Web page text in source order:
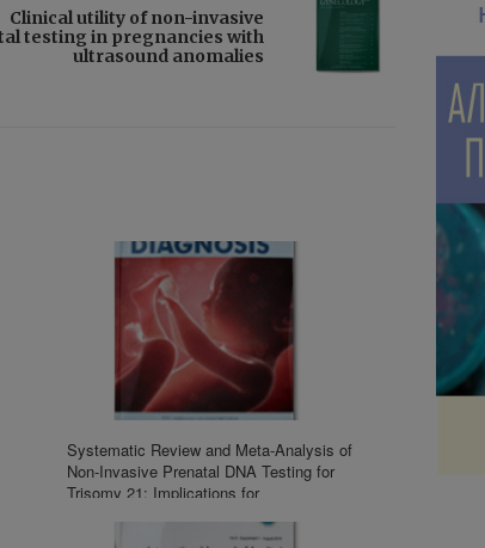
Clinical utility of non-invasive
testing in pregnancies with
ultrasound anomalies
Systematic Review and Meta-Analysis of
Non-Invasive Prenatal DNA Testing for
Trisomy 21: Implications for